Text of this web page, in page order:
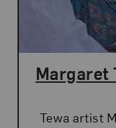
Margaret
Tewa artist